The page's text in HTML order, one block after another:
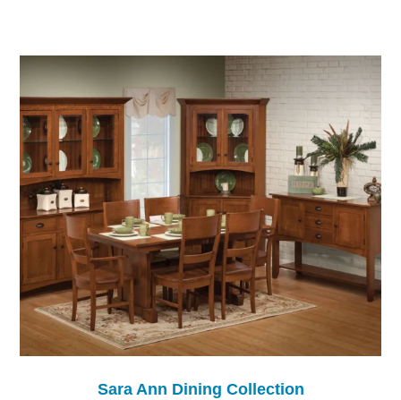
Sara Ann Dining Collection